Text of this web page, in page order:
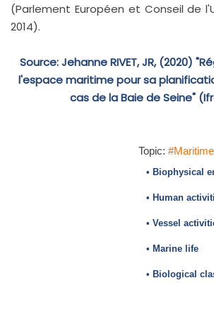
(Parlement Européen et Conseil de
2014).
Source: Jehanne RIVET, JR, (2020)
l'espace maritime pour sa
cas de la Baie de Seine"
Topic:
• Biophysical
• Human
• Vessel
• Marine life
• Biological